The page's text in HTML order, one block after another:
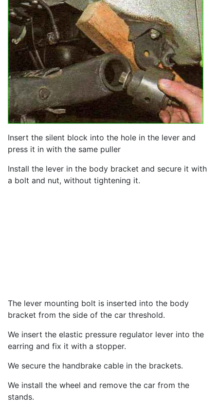
Insert the silent block into the hole in the lever and
press it in with the same puller
Install the lever in the body bracket and secure it with
a bolt and nut, without tightening it.
The lever mounting bolt is inserted into the body
bracket from the side of the car threshold.
We insert the elastic pressure regulator lever into the
earring and fix it with a stopper.
We secure the handbrake cable in the brackets.
We install the wheel and remove the car from the
stands.